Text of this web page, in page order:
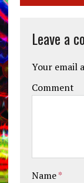
Leave a
Your email
Comment
Name*